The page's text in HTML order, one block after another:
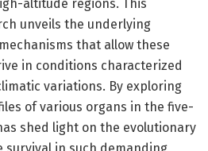
altitude regions. This
unveils the underlying
that allow these
in conditions characterized
variations. By exploring
of various organs in the five-
shed light on the evolutionary
in such demanding